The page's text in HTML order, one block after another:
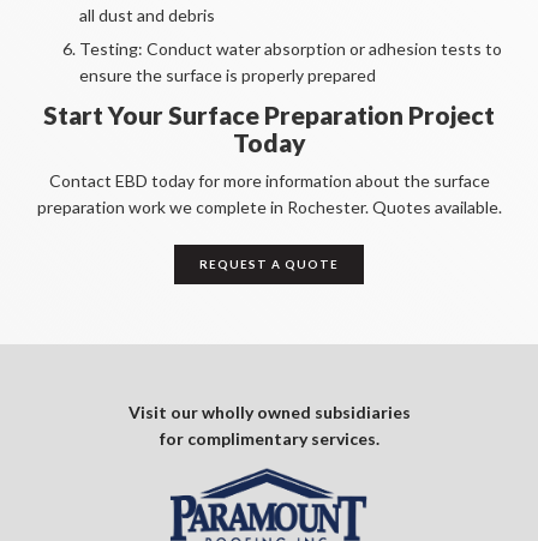
all dust and debris
Testing: Conduct water absorption or adhesion tests to
ensure the surface is properly prepared
Start Your Surface Preparation Project
Today
Contact EBD today for more information about the surface
preparation work we complete in Rochester. Quotes available.
REQUEST A QUOTE
Visit our wholly owned subsidiaries
for complimentary services.